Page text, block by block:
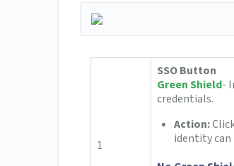
1
SSO Button
Green Shield-
credentials.
Action:
identity can